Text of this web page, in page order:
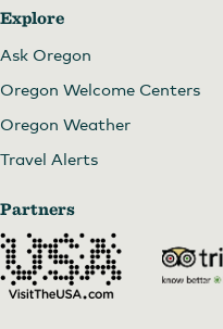
Explore
Ask Oregon
Oregon Welcome Centers
Oregon Weather
Travel Alerts
Partners